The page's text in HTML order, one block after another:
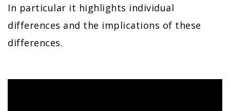
In particular it highlights individual
differences and the implications of these
differences.